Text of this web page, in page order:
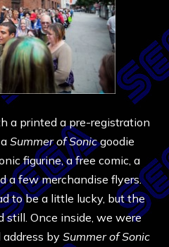
a printed a pre-registration
aSummer of Sonicgoodie
figurine, a free comic, a
a few merchandise flyers.
to be a little lucky, but the
still. Once inside, we were
address bySummer of Sonic